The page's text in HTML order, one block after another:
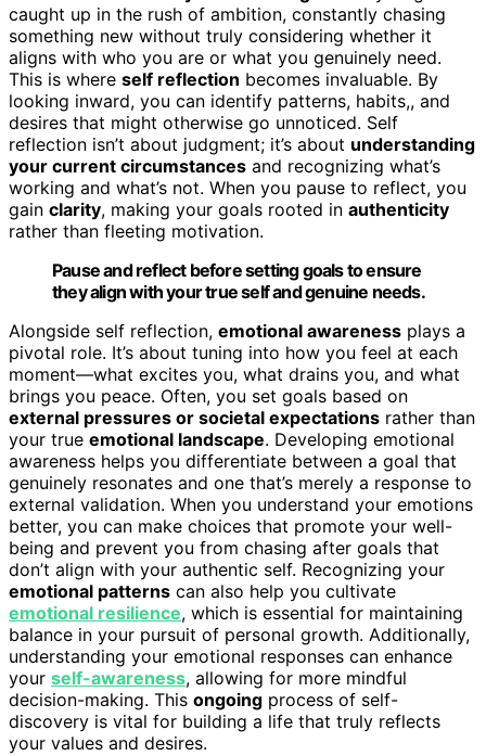
caught up in the rush of ambition, constantly chasing
something new without truly considering whether it
aligns with who you are or what you genuinely need.
This is where self reflection becomes invaluable. By
looking inward, you can identify patterns, habits,, and
desires that might otherwise go unnoticed. Self
reflection isn’t about judgment; it’s about understanding
your current circumstances and recognizing what’s
working and what’s not. When you pause to reflect, you
gain clarity, making your goals rooted in authenticity
rather than fleeting motivation.
Pause and reflect before setting goals to ensure
they align with your true self and genuine needs.
Alongside self reflection, emotional awareness plays a
pivotal role. It’s about tuning into how you feel at each
moment—what excites you, what drains you, and what
brings you peace. Often, you set goals based on
external pressures or societal expectations rather than
your true emotional landscape. Developing emotional
awareness helps you differentiate between a goal that
genuinely resonates and one that’s merely a response to
external validation. When you understand your emotions
better, you can make choices that promote your well-
being and prevent you from chasing after goals that
don’t align with your authentic self. Recognizing your
emotional patterns can also help you cultivate
emotional resilience, which is essential for maintaining
balance in your pursuit of personal growth. Additionally,
understanding your emotional responses can enhance
your self-awareness, allowing for more mindful
decision-making. This ongoing process of self-
discovery is vital for building a life that truly reflects
your values and desires.